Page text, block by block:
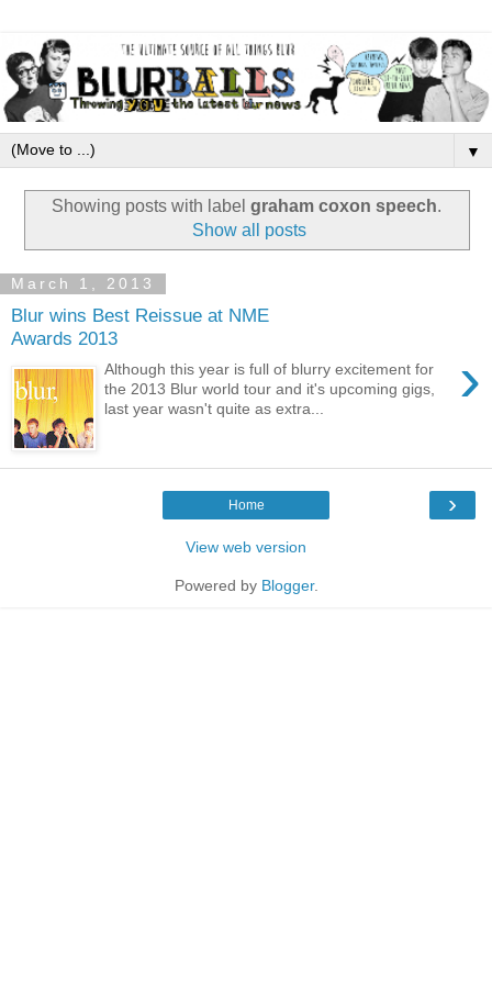
▼
Showing posts with label graham coxon speech.
Show all posts
March 1, 2013
Blur wins Best Reissue at NME
Awards 2013
›
Although this year is full of blurry excitement for
the 2013 Blur world tour and it's upcoming gigs,
last year wasn't quite as extra...
›
Home
View web version
Powered by Blogger.